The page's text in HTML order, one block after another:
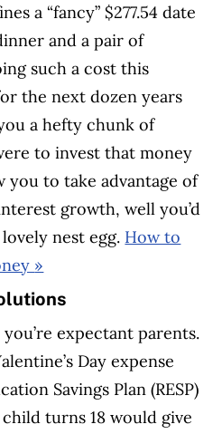
a “fancy” $277.54 date
and a pair of
such a cost this
the next dozen years
a hefty chunk of
to invest that money
you to take advantage of
growth, well you’d
nest egg. How to
»
you’re expectant parents.
Day expense
Savings Plan (RESP)
turns 18 would give